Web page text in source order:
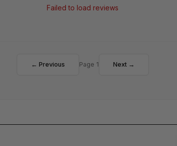
Failed to load reviews
← Previous Page 1 Next →